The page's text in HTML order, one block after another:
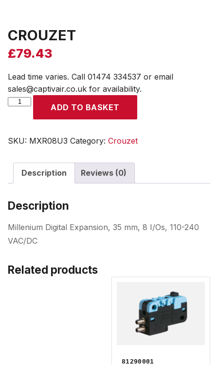
CROUZET
£79.43
Lead time varies. Call 01474 334537 or email
sales@captivair.co.uk for availability.
CROUZET
ADD TO BASKET
SKU: MXR08U3 Category: Crouzet
Description Reviews (0)
Description
Millenium Digital Expansion, 35 mm, 8 I/Os, 110-240
VAC/DC
Related products
81290001